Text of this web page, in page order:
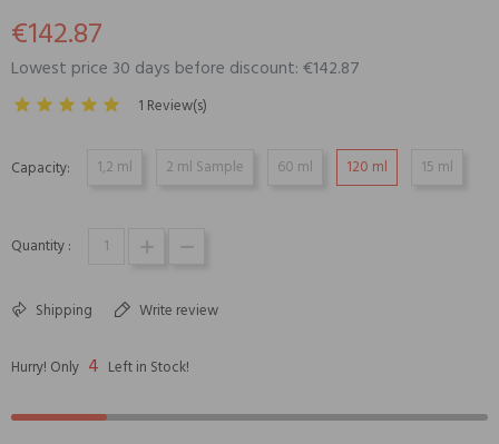
€142.87
Lowest price 30 days before discount: €142.87
1 Review(s)
Capacity: 1,2 ml 2 ml Sample 60 ml 120 ml 15 ml
Quantity :
Shipping Write review
Hurry! Only 4 Left in Stock!